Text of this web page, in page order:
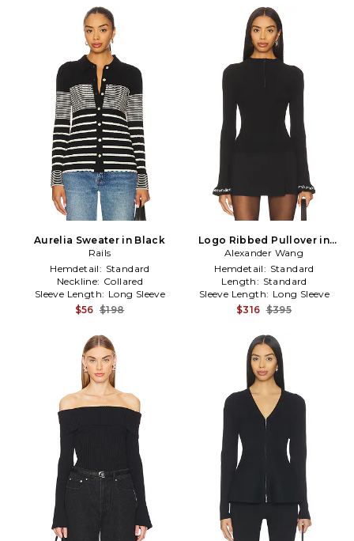
Aurelia Sweater in Black
Rails
Hemdetail: Standard
Neckline: Collared
Sleeve Length: Long Sleeve
$56 $198
Logo Ribbed Pullover in
Black
Alexander Wang
Hemdetail: Standard
Length: Standard
Sleeve Length: Long Sleeve
$316 $395